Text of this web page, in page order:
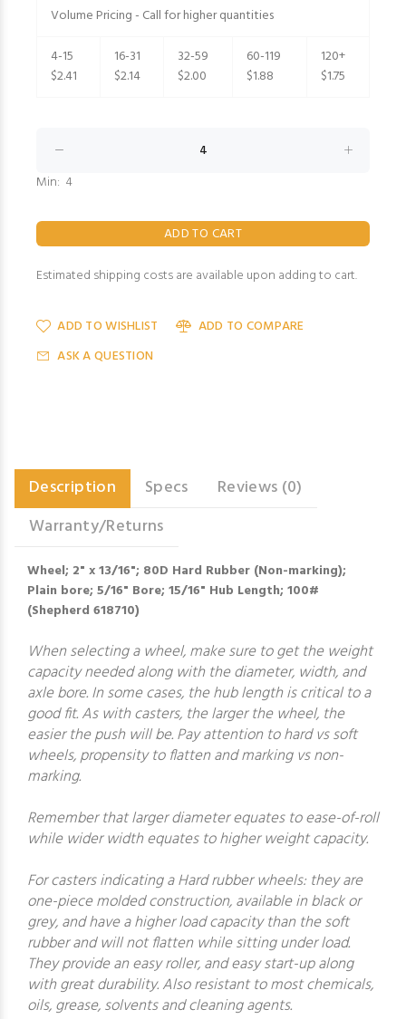
Volume Pricing - Call for higher quantities
4-15
$2.41
16-31
$2.14
32-59
$2.00
60-119
$1.88
120+
$1.75
Min: 4
Estimated shipping costs are available upon adding to cart.
ADD TO WISHLIST
ADD TO COMPARE
ASK A QUESTION
Description Specs
Reviews (0)
Warranty/Returns
Wheel; 2" x 13/16"; 80D Hard Rubber (Non-marking);
Plain bore; 5/16" Bore; 15/16" Hub Length; 100#
(Shepherd 618710)
When selecting a wheel, make sure to get the weight
capacity needed along with the diameter, width, and
axle bore. In some cases, the hub length is critical to a
good fit. As with casters, the larger the wheel, the
easier the push will be. Pay attention to hard vs soft
wheels, propensity to flatten and marking vs non-
marking.
Remember that larger diameter equates to ease-of-roll
while wider width equates to higher weight capacity.
For casters indicating a Hard rubber wheels: they are
one-piece molded construction, available in black or
grey, and have a higher load capacity than the soft
rubber and will not flatten while sitting under load.
They provide an easy roller, and easy start-up along
with great durability. Also resistant to most chemicals,
oils, grease, solvents and cleaning agents.